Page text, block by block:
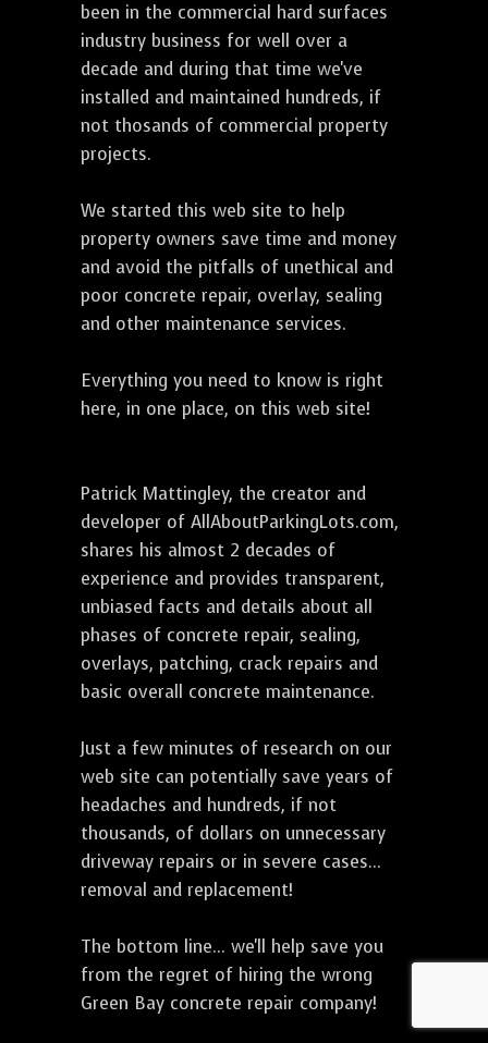
been in the commercial hard surfaces
industry business for well over a
decade and during that time we've
installed and maintained hundreds, if
not thosands of commercial property
projects.
We started this web site to help
property owners save time and money
and avoid the pitfalls of unethical and
poor concrete repair, overlay, sealing
and other maintenance services.
Everything you need to know is right
here, in one place, on this web site!
Patrick Mattingley, the creator and
developer of AllAboutParkingLots.com,
shares his almost 2 decades of
experience and provides transparent,
unbiased facts and details about all
phases of concrete repair, sealing,
overlays, patching, crack repairs and
basic overall concrete maintenance.
Just a few minutes of research on our
web site can potentially save years of
headaches and hundreds, if not
thousands, of dollars on unnecessary
driveway repairs or in severe cases...
removal and replacement!
The bottom line... we'll help save you
from the regret of hiring the wrong
Green Bay concrete repair company!